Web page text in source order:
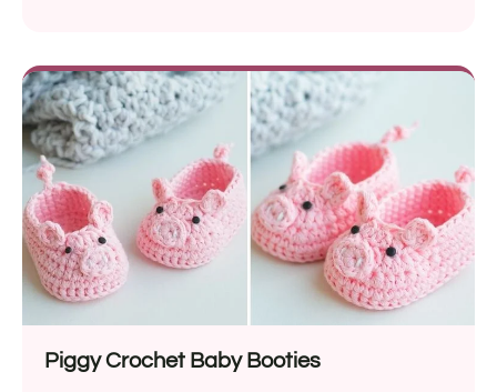
with a 3.5 mm crochet hook to create adorable,
boho-inspired booties. Available in sizes for 0-6
months and 6-12 months, these sandals are
beginner-friendly...
Piggy Crochet Baby Booties